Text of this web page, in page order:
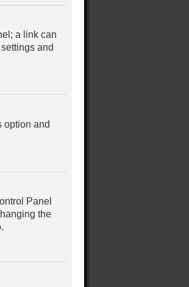
a link can
and
option and
Panel
the